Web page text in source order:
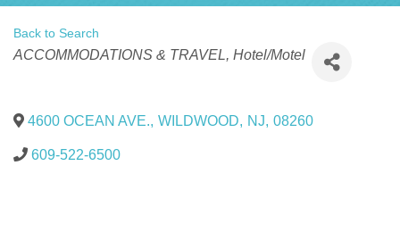
Back to Search
Categories
ACCOMMODATIONS & TRAVEL Hotel/Motel
4600 OCEAN AVE., WILDWOOD, NJ, 08260
609-522-6500